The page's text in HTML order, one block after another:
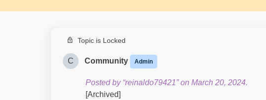
Topic is Locked
C Community Admin
Posted by “reinaldo79421” on March 20, 2024.
[Archived]